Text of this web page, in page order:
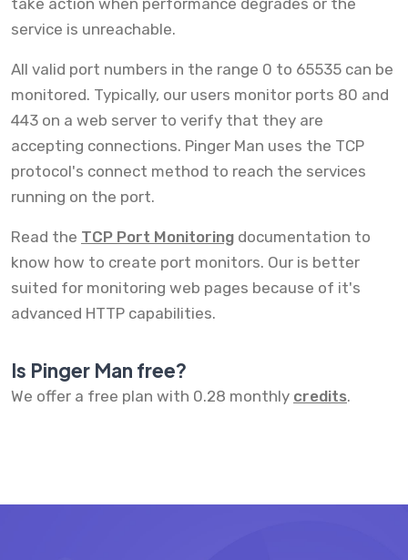
take action when performance degrades or the
service is unreachable.
All valid port numbers in the range 0 to 65535 can be
monitored. Typically, our users monitor ports 80 and
443 on a web server to verify that they are
accepting connections. Pinger Man uses the TCP
protocol's connect method to reach the services
running on the port.
Read the TCP Port Monitoring documentation to
know how to create port monitors. Our is better
suited for monitoring web pages because of it's
advanced HTTP capabilities.
Is Pinger Man free?
We offer a free plan with 0.28 monthly credits.